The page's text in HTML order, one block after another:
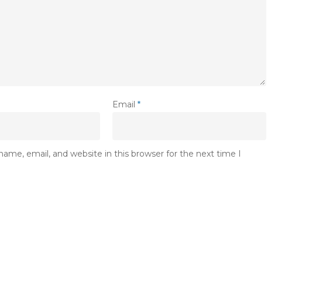
Email*
email, and website in this browser for the next time I